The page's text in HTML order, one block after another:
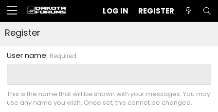
LOG IN REGISTER
Register
User name Required
This is the name that will be shown with your messages. You may
use any name you wish. Once set, this cannot be changed.